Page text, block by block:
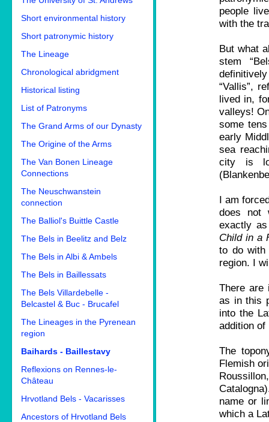
Short environmental history
Short patronymic history
The Lineage
Chronological abridgment
Historical listing
List of Patronyms
The Grand Arms of our Dynasty
The Origine of the Arms
The Van Bonen Lineage
Connections
The Neuschwanstein
connection
The Balliol's Buittle Castle
The Bels in Beelitz and Belz
The Bels in Albi & Ambels
The Bels in Baillessats
The Bels Villardebelle -
Belcastel & Buc - Brucafel
The Lineages in the Pyrenean
region
Baihards - Baillestavy
Reflexions on Rennes-le-
Château
Hrvotland Bels - Vacarisses
Ancestors of Hrvotland Bels
people
with the
But what
stem
“Vallis”,
lived in,
valleys!
some
early
sea
city is
I am
does not
exactly
Child in a
to do with
region. I
There are
as in this
into the
addition
The
Flemish
name or
which a